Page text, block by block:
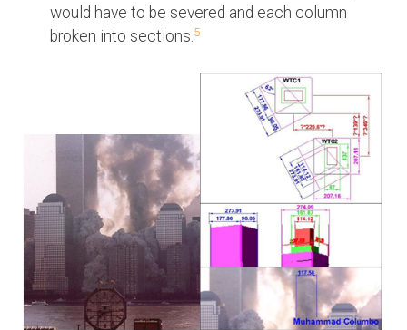
would have to be severed and each column
broken into sections.5